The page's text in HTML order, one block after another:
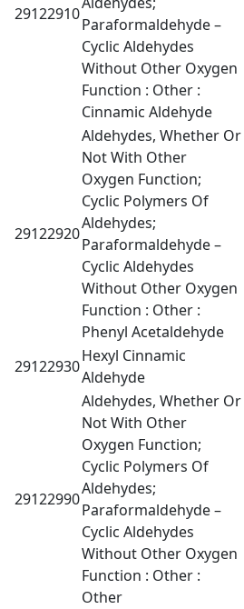
29122910
Paraformaldehyde –
Cyclic Aldehydes
Without Other Oxygen
Function : Other :
Cinnamic Aldehyde
29122920
Aldehydes, Whether Or
Not With Other
Oxygen Function;
Cyclic Polymers Of
Aldehydes;
Paraformaldehyde –
Cyclic Aldehydes
Without Other Oxygen
Function : Other :
Phenyl Acetaldehyde
29122930
Hexyl Cinnamic
Aldehyde
29122990
Aldehydes, Whether Or
Not With Other
Oxygen Function;
Cyclic Polymers Of
Aldehydes;
Paraformaldehyde –
Cyclic Aldehydes
Without Other Oxygen
Function : Other :
Other